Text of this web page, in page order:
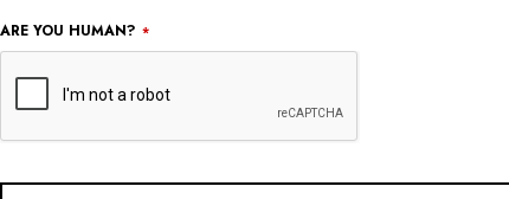
EMAIL
ADDRESS
ARE YOU HUMAN? *